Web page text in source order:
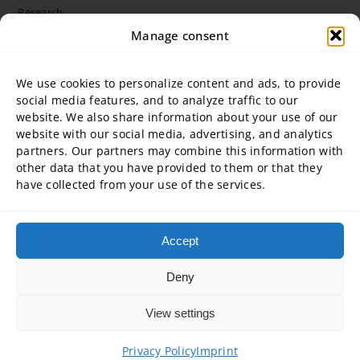
Manage consent
We use cookies to personalize content and ads, to provide
social media features, and to analyze traffic to our
website. We also share information about your use of our
website with our social media, advertising, and analytics
partners. Our partners may combine this information with
other data that you have provided to them or that they
have collected from your use of the services.
Accept
Deny
View settings
Privacy PolicyImprint
Research
Diversity Management
University partner
ADG Business School at Steinbeis University GmbH
SBA | Management School of Steinbeis University of Applied
Sciences
Steinbeis School of International Business and Entrepreneurship
(SIBE) GmbH
Steinbeis University – Schools of Next Practices GmbH